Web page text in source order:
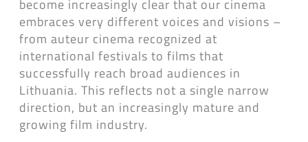
become increasingly clear that our cinema
embraces very different voices and visions –
from auteur cinema recognized at
international festivals to films that
successfully reach broad audiences in
Lithuania. This reflects not a single narrow
direction, but an increasingly mature and
growing film industry.